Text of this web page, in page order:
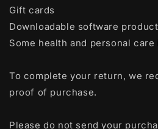
Gift cards
Downloadable software
Some health and personal care
To complete your return, we
proof of purchase.
Please do not send your